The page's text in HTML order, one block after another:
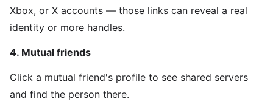
Xbox, or X accounts — those links can reveal a real
identity or more handles.
4. Mutual friends
Click a mutual friend's profile to see shared servers
and find the person there.